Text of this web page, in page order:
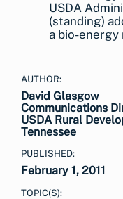
USDA
(standing)
a bio-energy
AUTHOR:
David Glasgow
Communications
USDA Rural
Tennessee
PUBLISHED:
February 1, 2011
TOPIC(S):